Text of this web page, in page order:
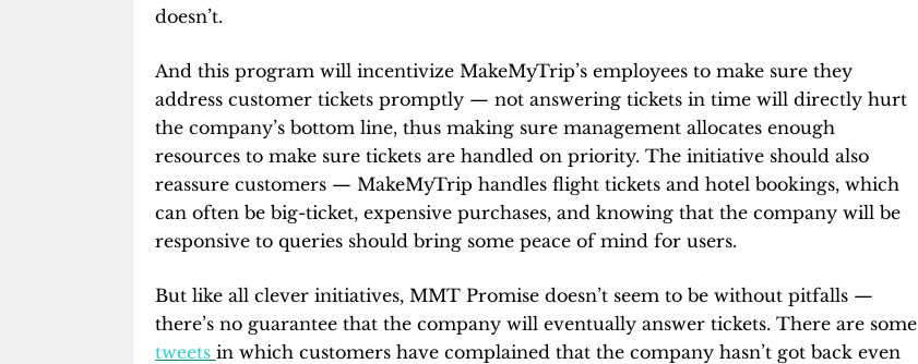
doesn’t.
And this program will incentivize MakeMyTrip’s employees to make sure they
address customer tickets promptly — not answering tickets in time will directly hurt
the company’s bottom line, thus making sure management allocates enough
resources to make sure tickets are handled on priority. The initiative should also
reassure customers — MakeMyTrip handles flight tickets and hotel bookings, which
can often be big-ticket, expensive purchases, and knowing that the company will be
responsive to queries should bring some peace of mind for users.
But like all clever initiatives, MMT Promise doesn’t seem to be without pitfalls —
there’s no guarantee that the company will eventually answer tickets. There are some
tweets in which customers have complained that the company hasn’t got back even